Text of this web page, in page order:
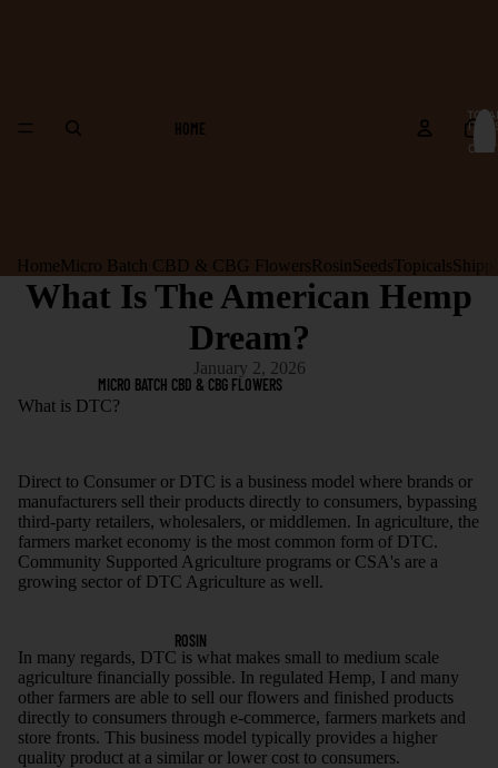
HOME
MICRO BATCH CBD & CBG FLOWERS
ROSIN
HomeMicro Batch CBD & CBG FlowersRosinSeeds Topicals
What Is The American Hemp
Dream?
January 2, 2026
What is DTC?
Direct to Consumer or DTC is a business model where brands or
manufacturers sell their products directly to consumers, bypassing
third-party retailers, wholesalers, or middlemen. In agriculture, the
farmers market economy is the most common form of DTC.
Community Supported Agriculture programs or CSA's are a
growing sector of DTC Agriculture as well.
In many regards, DTC is what makes small to medium scale
agriculture financially possible. In regulated Hemp, I and many
other farmers are able to sell our flowers and finished products
directly to consumers through e-commerce, farmers markets and
store fronts. This business model typically provides a higher
quality product at a similar or lower cost to consumers.